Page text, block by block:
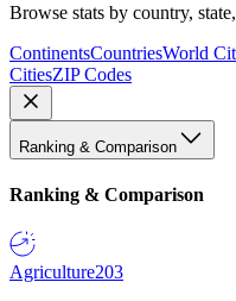
Browse stats by country,
ContinentsCountriesWorld
CitiesZIP Codes
Ranking & Comparison
Ranking & Comparison
Agriculture203